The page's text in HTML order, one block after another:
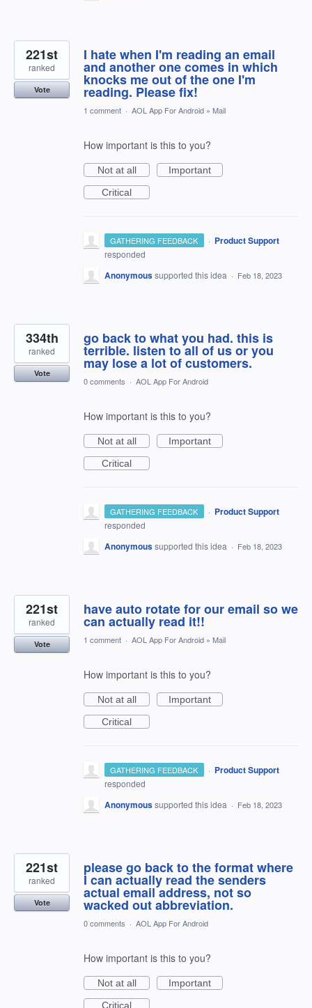
I hate when I'm reading an email
and another one comes in which
knocks me out of the one I'm
reading. Please fix!
221st
ranked
Vote
1 comment · AOL App For Android » Mail
How important is this to you?
Not at all
Important
Critical
GATHERING FEEDBACK · Product Support
responded
Anonymoussupported this idea · Feb 18, 2023
go back to what you had. this is
terrible. listen to all of us or you
may lose a lot of customers.
334th
ranked
Vote
0 comments · AOL App For Android
How important is this to you?
Not at all
Important
Critical
GATHERING FEEDBACK · Product Support
responded
Anonymoussupported this idea · Feb 18, 2023
have auto rotate for our email so we
can actually read it!!
221st
ranked
Vote 1 comment · AOL App For Android » Mail
How important is this to you?
Not at all
Important
Critical
GATHERING FEEDBACK · Product Support
responded
Anonymoussupported this idea · Feb 18, 2023
please go back to the format where
I can actually read the senders
actual email address, not so
wacked out abbreviation.
221st
ranked
Vote
0 comments · AOL App For Android
How important is this to you?
Not at all
Important
Critical